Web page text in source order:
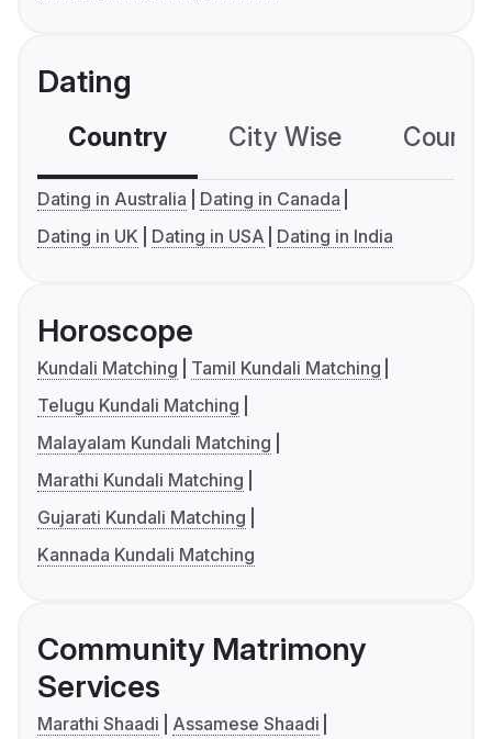
Dating
Country City Wise
Dating in Australia
Dating in Canada
Dating in UK
Dating in USA Dating in India
Horoscope
Kundali Matching
Tamil Kundali Matching
Telugu Kundali Matching
Malayalam Kundali Matching
Marathi Kundali Matching
Gujarati Kundali Matching
Kannada Kundali Matching
Community Matrimony
Services
Marathi Shaadi
Assamese Shaadi